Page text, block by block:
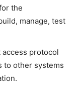
the
manage, test
access protocol
to other systems